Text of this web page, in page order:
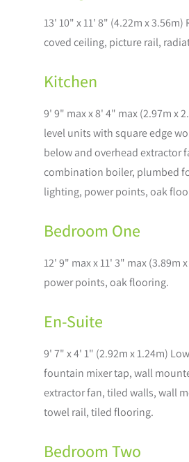
13' 10" x 11' 8" (4.22m x
coved ceiling, picture rail,
Kitchen
9' 9" max x 8' 4" max (2.97m x
level units with square edge
below and overhead extractor
combination boiler, plumbed
lighting, power points, oak
Bedroom One
12' 9" max x 11' 3" max
power points, oak flooring.
En-Suite
9' 7" x 4' 1" (2.92m x 1.24m)
fountain mixer tap, wall
extractor fan, tiled walls, wall
towel rail, tiled flooring.
Bedroom Two